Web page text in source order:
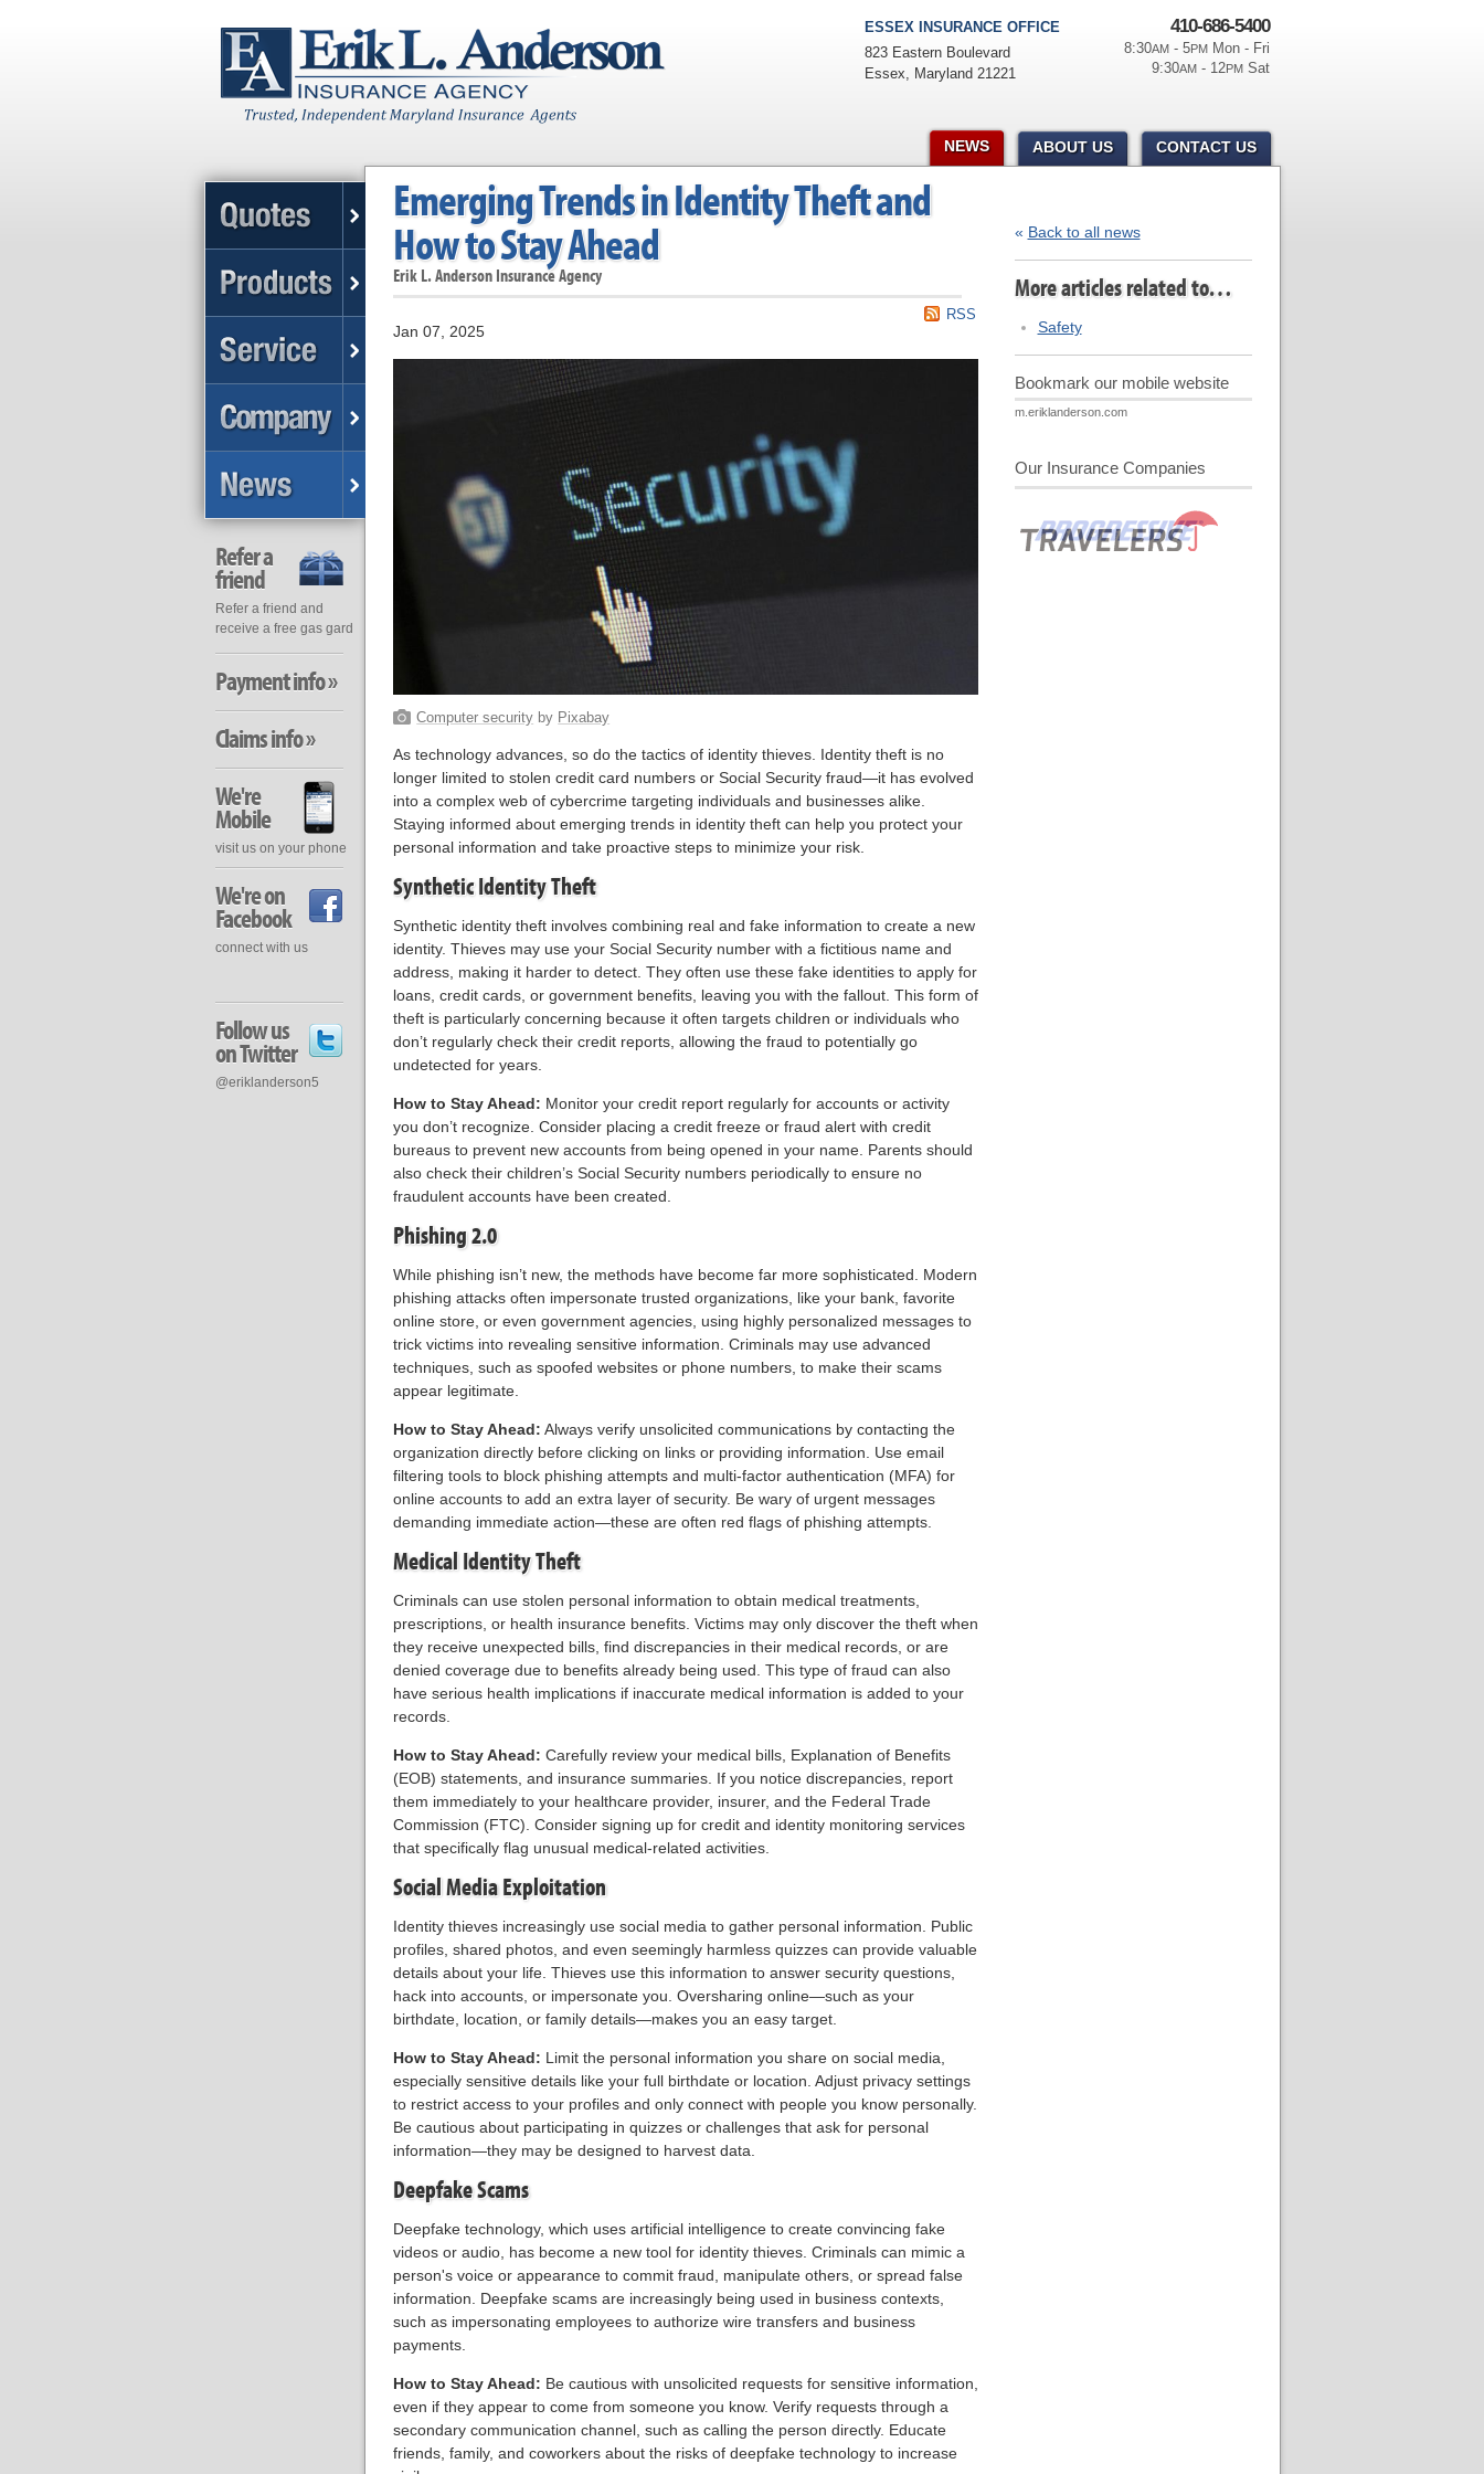
Emerging Trends in Identity Theft and
How to Stay Ahead
Erik L. Anderson Insurance Agency
RSS
Jan 07, 2025
Computer security by Pixabay
As technology advances, so do the tactics of identity thieves. Identity theft is no
longer limited to stolen credit card numbers or Social Security fraud—it has evolved
into a complex web of cybercrime targeting individuals and businesses alike.
Staying informed about emerging trends in identity theft can help you protect your
personal information and take proactive steps to minimize your risk.
Synthetic Identity Theft
Synthetic identity theft involves combining real and fake information to create a new
identity. Thieves may use your Social Security number with a fictitious name and
address, making it harder to detect. They often use these fake identities to apply for
loans, credit cards, or government benefits, leaving you with the fallout. This form of
theft is particularly concerning because it often targets children or individuals who
don’t regularly check their credit reports, allowing the fraud to potentially go
undetected for years.
How to Stay Ahead: Monitor your credit report regularly for accounts or activity
you don’t recognize. Consider placing a credit freeze or fraud alert with credit
bureaus to prevent new accounts from being opened in your name. Parents should
also check their children’s Social Security numbers periodically to ensure no
fraudulent accounts have been created.
Phishing 2.0
While phishing isn’t new, the methods have become far more sophisticated. Modern
phishing attacks often impersonate trusted organizations, like your bank, favorite
online store, or even government agencies, using highly personalized messages to
trick victims into revealing sensitive information. Criminals may use advanced
techniques, such as spoofed websites or phone numbers, to make their scams
appear legitimate.
How to Stay Ahead: Always verify unsolicited communications by contacting the
organization directly before clicking on links or providing information. Use email
filtering tools to block phishing attempts and multi-factor authentication (MFA) for
online accounts to add an extra layer of security. Be wary of urgent messages
demanding immediate action—these are often red flags of phishing attempts.
Medical Identity Theft
Criminals can use stolen personal information to obtain medical treatments,
prescriptions, or health insurance benefits. Victims may only discover the theft when
they receive unexpected bills, find discrepancies in their medical records, or are
denied coverage due to benefits already being used. This type of fraud can also
have serious health implications if inaccurate medical information is added to your
records.
How to Stay Ahead: Carefully review your medical bills, Explanation of Benefits
(EOB) statements, and insurance summaries. If you notice discrepancies, report
them immediately to your healthcare provider, insurer, and the Federal Trade
Commission (FTC). Consider signing up for credit and identity monitoring services
that specifically flag unusual medical-related activities.
Social Media Exploitation
Identity thieves increasingly use social media to gather personal information. Public
profiles, shared photos, and even seemingly harmless quizzes can provide valuable
details about your life. Thieves use this information to answer security questions,
hack into accounts, or impersonate you. Oversharing online—such as your
birthdate, location, or family details—makes you an easy target.
How to Stay Ahead: Limit the personal information you share on social media,
especially sensitive details like your full birthdate or location. Adjust privacy settings
to restrict access to your profiles and only connect with people you know personally.
Be cautious about participating in quizzes or challenges that ask for personal
information—they may be designed to harvest data.
Deepfake Scams
Deepfake technology, which uses artificial intelligence to create convincing fake
videos or audio, has become a new tool for identity thieves. Criminals can mimic a
person's voice or appearance to commit fraud, manipulate others, or spread false
information. Deepfake scams are increasingly being used in business contexts,
such as impersonating employees to authorize wire transfers and business
payments.
How to Stay Ahead: Be cautious with unsolicited requests for sensitive information,
even if they appear to come from someone you know. Verify requests through a
secondary communication channel, such as calling the person directly. Educate
friends, family, and coworkers about the risks of deepfake technology to increase
« Back to all news
More articles related to…
Safety
Bookmark our mobile website
m.eriklanderson.com
Our Insurance Companies
410-686-5400
8:30AM- 5PMMon - Fri
9:30AM- 12PMSat
ESSEX INSURANCE OFFICE
823 Eastern Boulevard
Essex, Maryland 21221
NEWS ABOUT US CONTACT US
Refer a
friend
Refer a friend and
receive a free gas gard
Payment info »
Claims info »
We're
Mobile
visit us on your phone
We're on
Facebook
connect with us
Follow us
on Twitter
@eriklanderson5